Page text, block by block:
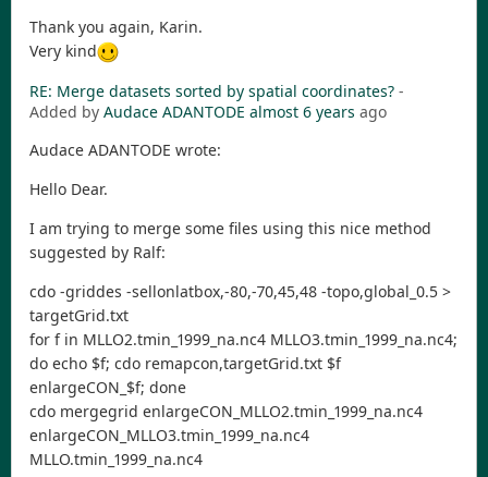
Thank you again, Karin.
Very kind
RE: Merge datasets sorted by spatial coordinates? -
Added by Audace ADANTODE almost 6 years ago
Audace ADANTODE wrote:
Hello Dear.
I am trying to merge some files using this nice method
suggested by Ralf:
cdo -griddes -sellonlatbox,-80,-70,45,48 -topo,global_0.5 >
targetGrid.txt
for f in MLLO2.tmin_1999_na.nc4 MLLO3.tmin_1999_na.nc4;
do echo $f; cdo remapcon,targetGrid.txt $f
enlargeCON_$f; done
cdo mergegrid enlargeCON_MLLO2.tmin_1999_na.nc4
enlargeCON_MLLO3.tmin_1999_na.nc4
MLLO.tmin_1999_na.nc4